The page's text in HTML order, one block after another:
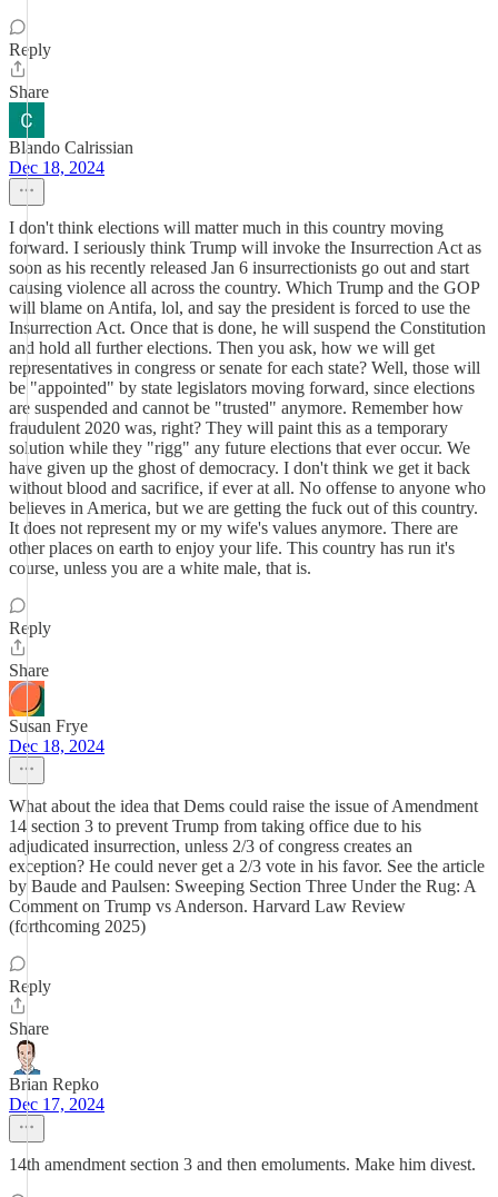
Reply
Share
Blando Calrissian
Dec 18, 2024
I don't think elections will matter much in this country moving
forward. I seriously think Trump will invoke the Insurrection Act as
soon as his recently released Jan 6 insurrectionists go out and start
causing violence all across the country. Which Trump and the GOP
will blame on Antifa, lol, and say the president is forced to use the
Insurrection Act. Once that is done, he will suspend the Constitution
and hold all further elections. Then you ask, how we will get
representatives in congress or senate for each state? Well, those will
be "appointed" by state legislators moving forward, since elections
are suspended and cannot be "trusted" anymore. Remember how
fraudulent 2020 was, right? They will paint this as a temporary
solution while they "rigg" any future elections that ever occur. We
have given up the ghost of democracy. I don't think we get it back
without blood and sacrifice, if ever at all. No offense to anyone who
believes in America, but we are getting the fuck out of this country.
It does not represent my or my wife's values anymore. There are
other places on earth to enjoy your life. This country has run it's
course, unless you are a white male, that is.
Reply
Share
Susan Frye
Dec 18, 2024
What about the idea that Dems could raise the issue of Amendment
14 section 3 to prevent Trump from taking office due to his
adjudicated insurrection, unless 2/3 of congress creates an
exception? He could never get a 2/3 vote in his favor. See the article
by Baude and Paulsen: Sweeping Section Three Under the Rug: A
Comment on Trump vs Anderson. Harvard Law Review
(forthcoming 2025)
Reply
Share
Brian Repko
Dec 17, 2024
14th amendment section 3 and then emoluments. Make him divest.